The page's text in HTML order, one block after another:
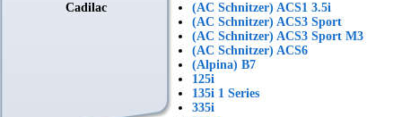
Cadilac
(AC Schnitzer) ACS1 3.5i
(AC Schnitzer) ACS3 Sport
(AC Schnitzer) ACS3 Sport M3
(AC Schnitzer) ACS6
(Alpina) B7
125i
135i 1 Series
335i